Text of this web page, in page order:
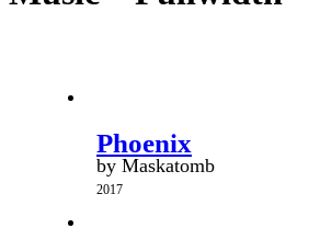
Phoenix
by Maskatomb
2017